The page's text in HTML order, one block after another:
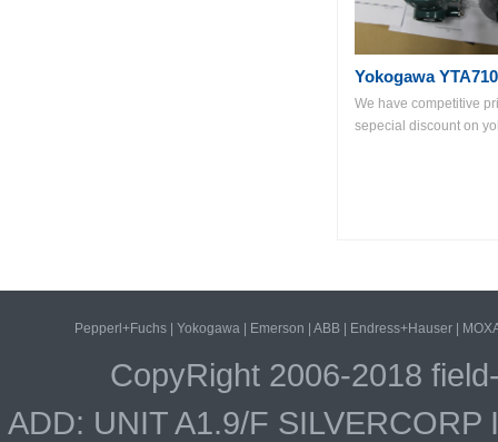
Yokogawa
We have competitive
sepecial discount on
Pepperl+Fuchs| Yokogawa| Emerson ABB| Endress+Hauser|
CopyRight 2006-2018
ADD: UNIT A1.9/F